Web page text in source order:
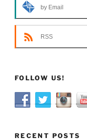
by Email
RSS
FOLLOW US!
RECENT POSTS